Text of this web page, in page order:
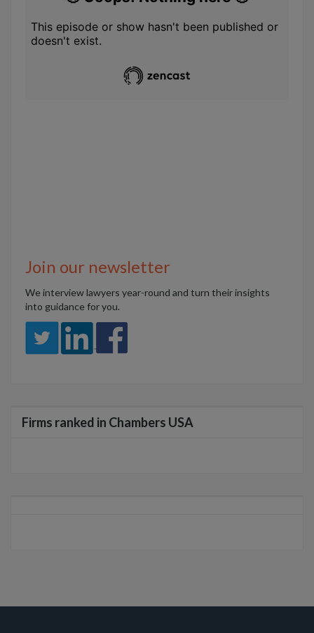
Join our newsletter
We interview lawyers year-round and turn their insights
into guidance for you.
Firms ranked in Chambers USA